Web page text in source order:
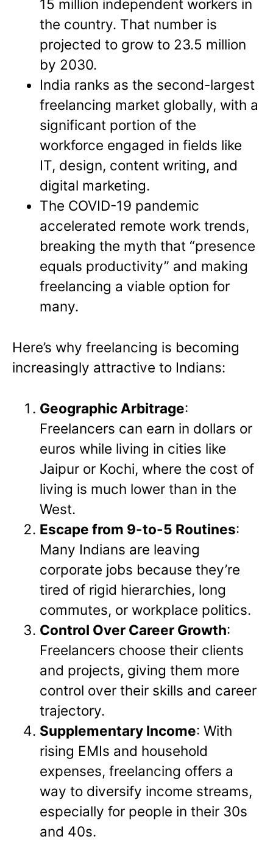
15 million independent workers in
the country. That number is
projected to grow to 23.5 million
by 2030.
India ranks as the second-largest
freelancing market globally, with a
significant portion of the
workforce engaged in fields like
IT, design, content writing, and
digital marketing.
The COVID-19 pandemic
accelerated remote work trends,
breaking the myth that “presence
equals productivity” and making
freelancing a viable option for
many.
Here’s why freelancing is becoming
increasingly attractive to Indians:
Geographic Arbitrage:
Freelancers can earn in dollars or
euros while living in cities like
Jaipur or Kochi, where the cost of
living is much lower than in the
West.
Escape from 9-to-5 Routines:
Many Indians are leaving
corporate jobs because they’re
tired of rigid hierarchies, long
commutes, or workplace politics.
Control Over Career Growth:
Freelancers choose their clients
and projects, giving them more
control over their skills and career
trajectory.
Supplementary Income: With
rising EMIs and household
expenses, freelancing offers a
way to diversify income streams,
especially for people in their 30s
and 40s.